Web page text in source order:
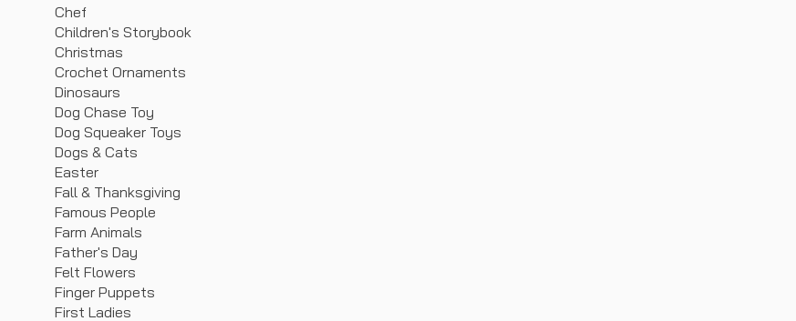
Chef
Children's Storybook
Christmas
Crochet Ornaments
Dinosaurs
Dog Chase Toy
Dog Squeaker Toys
Dogs & Cats
Easter
Fall & Thanksgiving
Famous People
Farm Animals
Father's Day
Felt Flowers
Finger Puppets
First Ladies